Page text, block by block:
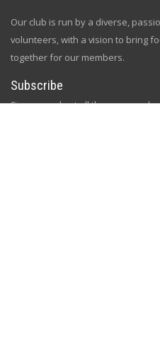
Our club is run by a diverse,
volunteers, with a vision to bring
together for our members.
Subscribe
Sign up and get all the news and